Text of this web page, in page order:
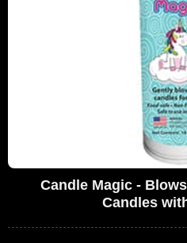
Candle Magic -
Candles